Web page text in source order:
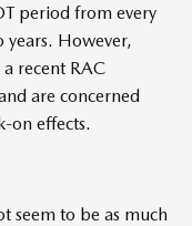
period from every
years. However,
recent RAC
are concerned
on effects.
seem to be as much